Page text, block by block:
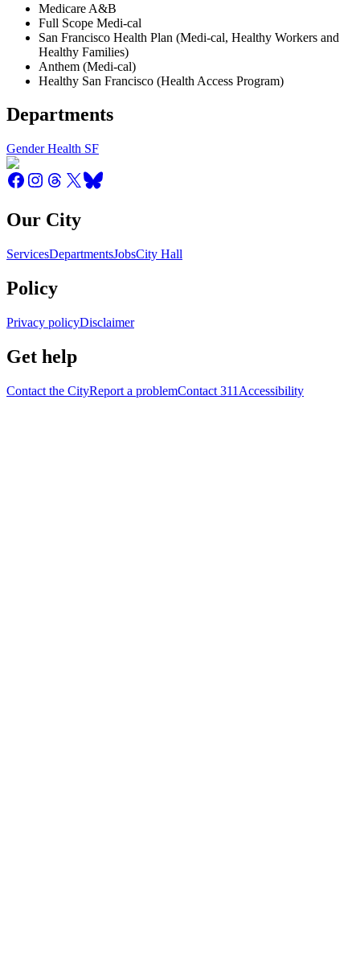
Medicare A&B
Full Scope Medi-cal
San Francisco Health Plan (Medi-cal, Healthy Workers and
Healthy Families)
Anthem (Medi-cal)
Healthy San Francisco (Health Access Program)
Departments
Gender Health SF
Our City
ServicesDepartmentsJobsCity Hall
Policy
Privacy policyDisclaimer
Get help
Contact the CityReport a problemContact 311 Accessibility